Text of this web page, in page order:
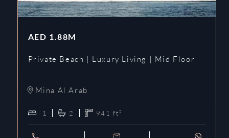
AED 1.88M
Private Beach | Luxury Living | Mid Floor
Mina Al Arab
1 2 941 ft²